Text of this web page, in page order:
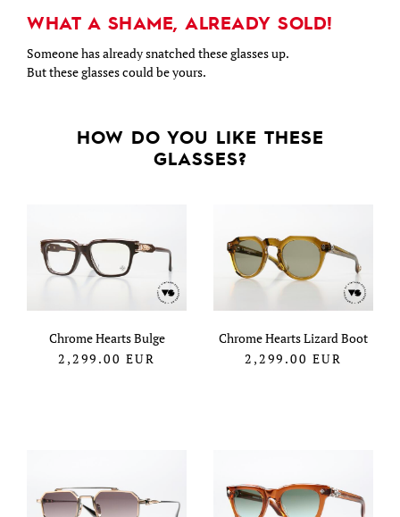
WHAT A SHAME, ALREADY SOLD!
Someone has already snatched these glasses up.
But these glasses could be yours.
HOW DO YOU LIKE THESE
GLASSES?
Chrome Hearts Bulge
2,299.00 EUR
Chrome Hearts Lizard Boot
2,299.00 EUR